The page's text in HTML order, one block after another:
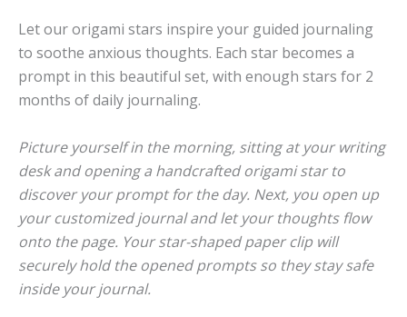
Let our origami stars inspire your guided journaling
to soothe anxious thoughts. Each star becomes a
prompt in this beautiful set, with enough stars for 2
months of daily journaling.
Picture yourself in the morning, sitting at your writing
desk and opening a handcrafted origami star to
discover your prompt for the day. Next, you open up
your customized journal and let your thoughts flow
onto the page. Your star-shaped paper clip will
securely hold the opened prompts so they stay safe
inside your journal.